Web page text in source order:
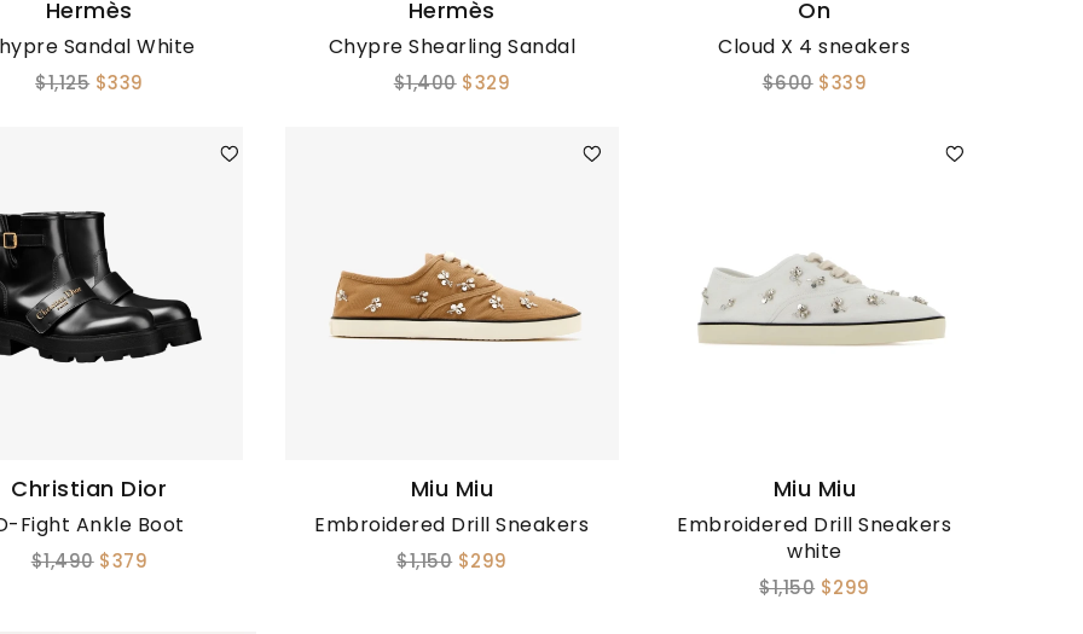
Hermès
Sandal White
$1,125 $339
Hermès
Chypre Shearling Sandal
$1,400 $329
On
Cloud X 4 sneakers
$600 $339
Christian Dior
Fight Ankle Boot
$1,490 $379
Miu Miu
Embroidered Drill Sneakers
$1,150 $299
Miu Miu
Embroidered Drill Sneakers
white
$1,150 $299